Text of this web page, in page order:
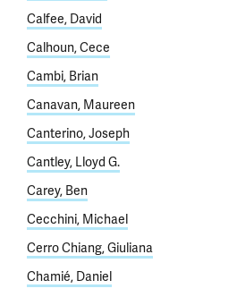
Calfee, David
Calhoun, Cece
Cambi, Brian
Canavan, Maureen
Canterino, Joseph
Cantley, Lloyd G.
Carey, Ben
Cecchini, Michael
Cerro Chiang, Giuliana
Chamié, Daniel